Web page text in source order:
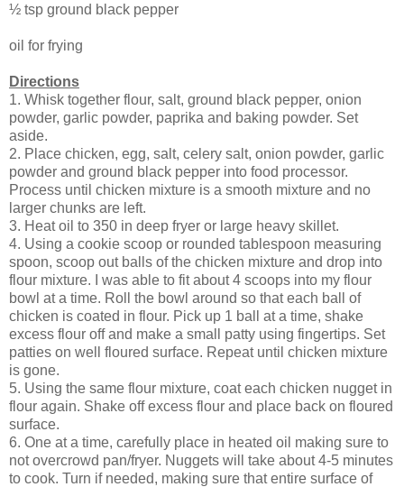
½ tsp ground black pepper
oil for frying
Directions
1. Whisk together flour, salt, ground black pepper, onion
powder, garlic powder, paprika and baking powder. Set
aside.
2. Place chicken, egg, salt, celery salt, onion powder, garlic
powder and ground black pepper into food processor.
Process until chicken mixture is a smooth mixture and no
larger chunks are left.
3. Heat oil to 350 in deep fryer or large heavy skillet.
4. Using a cookie scoop or rounded tablespoon measuring
spoon, scoop out balls of the chicken mixture and drop into
flour mixture. I was able to fit about 4 scoops into my flour
bowl at a time. Roll the bowl around so that each ball of
chicken is coated in flour. Pick up 1 ball at a time, shake
excess flour off and make a small patty using fingertips. Set
patties on well floured surface. Repeat until chicken mixture
is gone.
5. Using the same flour mixture, coat each chicken nugget in
flour again. Shake off excess flour and place back on floured
surface.
6. One at a time, carefully place in heated oil making sure to
not overcrowd pan/fryer. Nuggets will take about 4-5 minutes
to cook. Turn if needed, making sure that entire surface of